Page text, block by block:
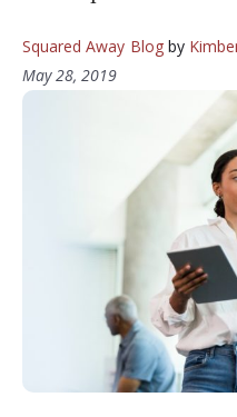
Squared Away Blogby
May 28, 2019